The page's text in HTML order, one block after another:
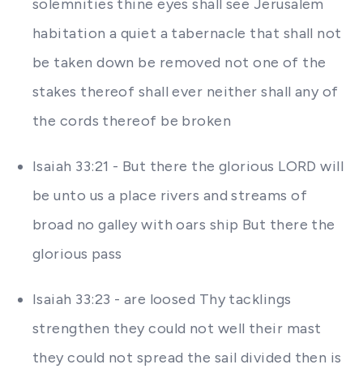
solemnities thine eyes shall see Jerusalem
habitation a quiet a tabernacle that shall not
be taken down be removed not one of the
stakes thereof shall ever neither shall any of
the cords thereof be broken
Isaiah 33:21 - But there the glorious LORD will
be unto us a place rivers and streams of
broad no galley with oars ship But there the
glorious pass
Isaiah 33:23 - are loosed Thy tacklings
strengthen they could not well their mast
they could not spread the sail divided then is